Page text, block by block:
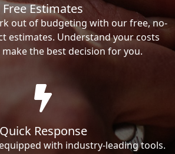
Free Estimates
out of budgeting with our free, no-
estimates. Understand your costs
the best decision for you.
Quick Response
with industry-leading tools.